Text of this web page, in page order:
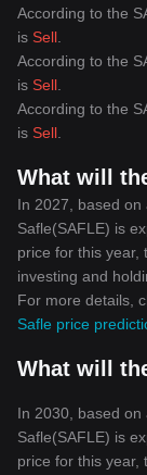
cryptocurrencies
financial futures.
According to the
is Sell
According to the
is Sell
According to the
is Sell
What will
In 2027, based
Safle(SAFLE) is
price for this year,
investing and
For more details,
Safle price
What will
In 2030, based
Safle(SAFLE) is
price for this year,